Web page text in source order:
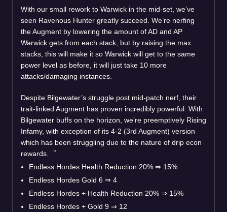
With our small rework to Warwick in the mid-set, we’ve
seen Ravenous Hunter greatly succeed. We’re nerfing
the Augment by lowering the amount of AD and AP
Warwick gets from each stack, but by raising the max
stacks, this will make it so Warwick will get to the same
power level as before, it will just take 10 more
attacks/damaging instances.
Despite Bilgewater’s struggle post mid-patch nerf, their
trait-linked Augment has proven incredibly powerful. With
Bilgewater buffs on the horizon, we’re preemptively Rising
Infamy, with exception of its 4-2 (3rd Augment) version
which has been struggling due to the nature of drip econ
rewards.
Endless Hordes Health Reduction 20% ⇒ 15%
Endless Hordes Gold 6 ⇒ 4
Endless Hordes + Health Reduction 20% ⇒ 15%
Endless Hordes + Gold 9 ⇒ 12